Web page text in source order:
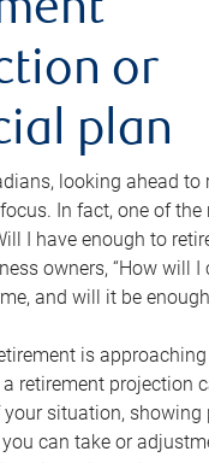
or
plan
looking ahead to
In fact, one of
I have enough to
owners, “How will I
and will it be
is approaching
retirement projection
situation, showing
can take or